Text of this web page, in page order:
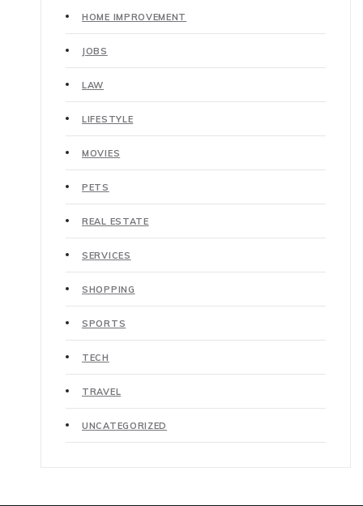
HOME IMPROVEMENT
JOBS
LAW
LIFESTYLE
MOVIES
PETS
REAL ESTATE
SERVICES
SHOPPING
SPORTS
TECH
TRAVEL
UNCATEGORIZED